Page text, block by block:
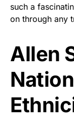
such a
on through any
Allen